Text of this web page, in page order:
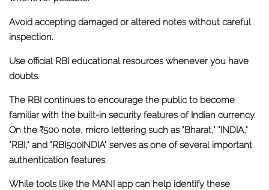
Avoid accepting damaged or altered notes without careful
inspection.
Use official RBI educational resources whenever you have
doubts.
The RBI continues to encourage the public to become
familiar with the built-in security features of Indian currency.
On the ₹500 note, micro lettering such as "Bharat," "INDIA,"
"RBI," and "RBI500INDIA" serves as one of several important
authentication features.
While tools like the MANI app can help identify these